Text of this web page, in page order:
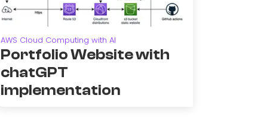
AWS Cloud Computing with AI
Portfolio Website with
chatGPT
implementation